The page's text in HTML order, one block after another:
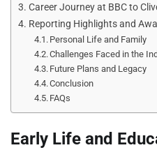
Career Journey at BBC to
Reporting Highlights and
Personal Life and Family
Challenges Faced in the
Future Plans and Legacy
Conclusion
FAQs
Early Life and